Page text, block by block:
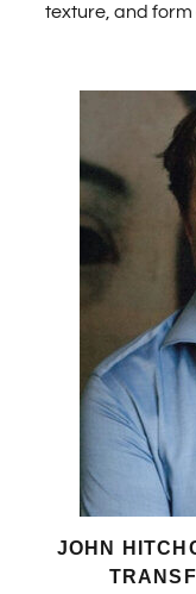
texture, and
JOHN